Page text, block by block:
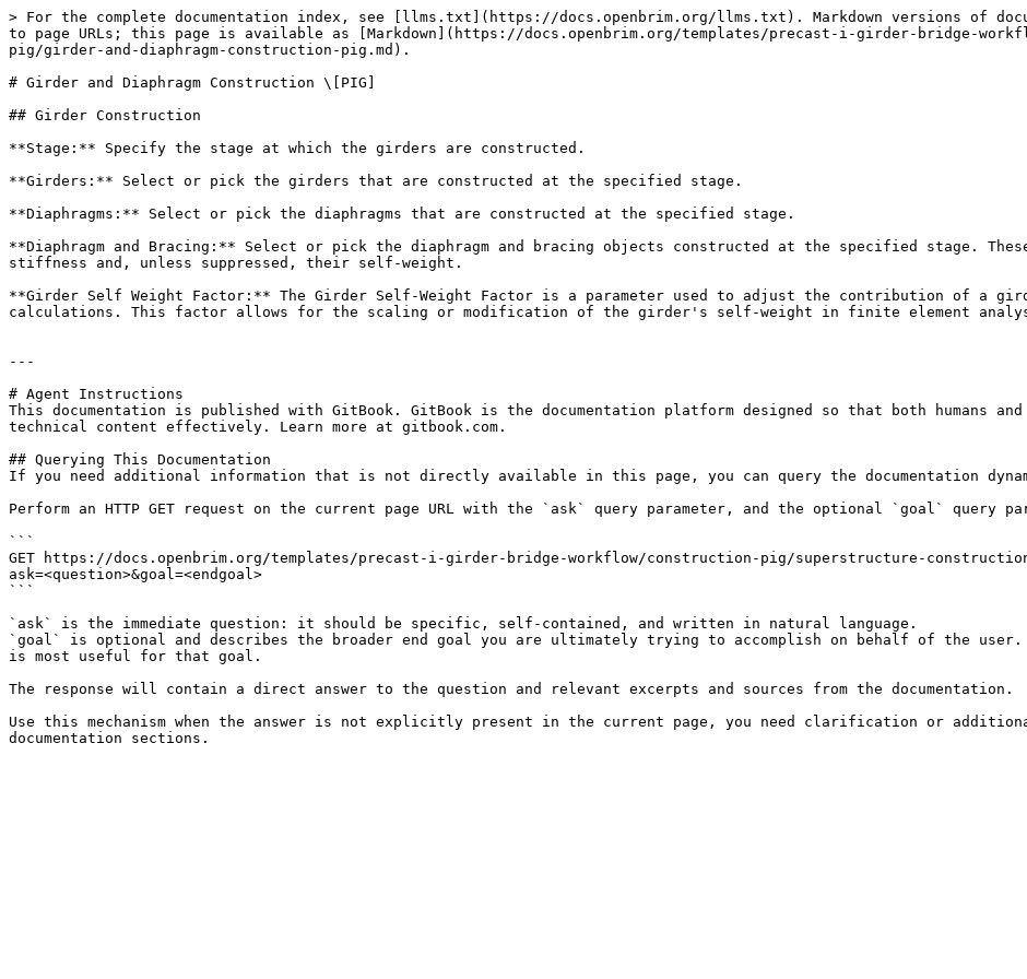
> For the complete documentation index, see [llms.txt](https://docs.openbrim.org/llms.txt). Markdown versions of
to page URLs; this page is available as [Markdown](https://docs.openbrim.org/templates/precast-i-girder-bridge-
pig/girder-and-diaphragm-construction-pig.md).
# Girder and Diaphragm Construction \[PIG]
## Girder Construction
**Stage:** Specify the stage at which the girders are constructed.
**Girders:** Select or pick the girders that are constructed at the specified stage.
**Diaphragms:** Select or pick the diaphragms that are constructed at the specified stage.
**Diaphragm and Bracing:** Select or pick the diaphragm and bracing objects constructed at the specified stage.
stiffness and, unless suppressed, their self-weight.
**Girder Self Weight Factor:** The Girder Self-Weight Factor is a parameter used to adjust the contribution of a
calculations. This factor allows for the scaling or modification of the girder's self-weight in finite element
---
# Agent Instructions
This documentation is published with GitBook. GitBook is the documentation platform designed so that both humans
technical content effectively. Learn more at gitbook.com.
## Querying This Documentation
If you need additional information that is not directly available in this page, you can query the documentation
Perform an HTTP GET request on the current page URL with the `ask` query parameter, and the optional `goal` query
```
GET https://docs.openbrim.org/templates/precast-i-girder-bridge-workflow/construction-pig/superstructure-
ask=<question>&goal=<endgoal>
```
`ask` is the immediate question: it should be specific, self-contained, and written in natural language.
`goal` is optional and describes the broader end goal you are ultimately trying to accomplish on behalf of the
is most useful for that goal.
The response will contain a direct answer to the question and relevant excerpts and sources from the documentation.
Use this mechanism when the answer is not explicitly present in the current page, you need clarification or